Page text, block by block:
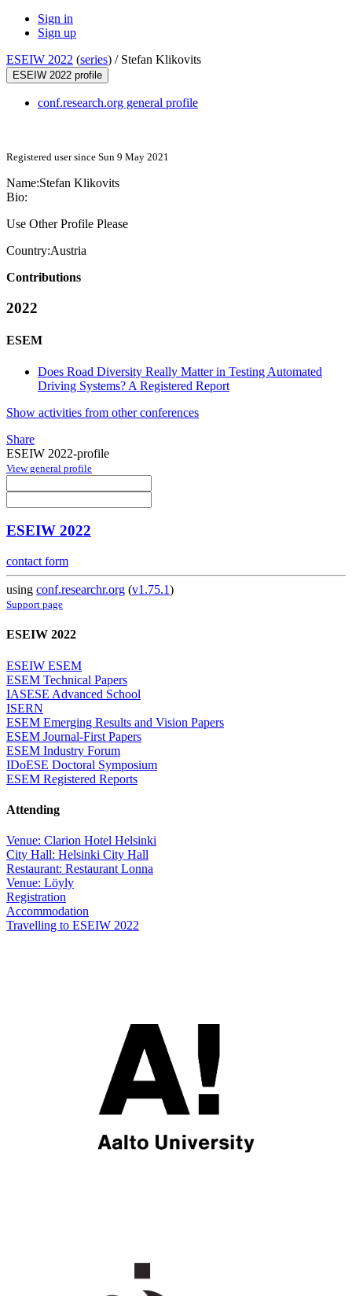
Sign in
Sign up
ESEIW 2022 (series) / Stefan Klikovits
ESEIW 2022 profile
conf.research.org general profile
Registered user since Sun 9 May 2021
Name:Stefan Klikovits
Bio:
Use Other Profile Please
Country:Austria
Contributions
2022
ESEM
Does Road Diversity Really Matter in Testing Automated
Driving Systems? A Registered Report
Show activities from other conferences
Share
ESEIW 2022-profile
View general profile
ESEIW 2022
contact form
using conf.researchr.org (v1.75.1)
Support page
ESEIW 2022
ESEIW ESEM
ESEM Technical Papers
IASESE Advanced School
ISERN
ESEM Emerging Results and Vision Papers
ESEM Journal-First Papers
ESEM Industry Forum
IDoESE Doctoral Symposium
ESEM Registered Reports
Attending
Venue: Clarion Hotel Helsinki
City Hall: Helsinki City Hall
Restaurant: Restaurant Lonna
Venue: Löyly
Registration
Accommodation
Travelling to ESEIW 2022